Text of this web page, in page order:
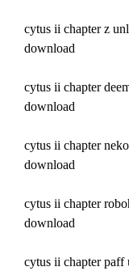
cytus ii chapter z
download
cytus ii chapter
download
cytus ii chapter
download
cytus ii chapter
download
cytus ii chapter paff